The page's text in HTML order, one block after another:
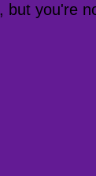
, but you're